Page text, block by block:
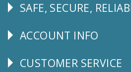
Follow
SAFE, SECURE,
Explore
ACCOUNT INFO
CUSTOMER
CUSTOMER SERVICE